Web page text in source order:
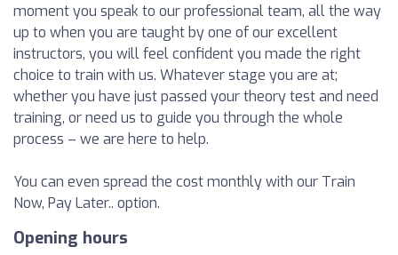
moment you speak to our professional team, all the way
up to when you are taught by one of our excellent
instructors, you will feel confident you made the right
choice to train with us. Whatever stage you are at;
whether you have just passed your theory test and need
training, or need us to guide you through the whole
process – we are here to help.
You can even spread the cost monthly with our Train
Now, Pay Later.. option.
Opening hours